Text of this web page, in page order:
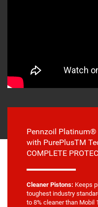
Pennzoil Platinum®
with PurePlusTM
COMPLETE
Cleaner Pistons: Keeps
toughest industry
to 8% cleaner than Mobil